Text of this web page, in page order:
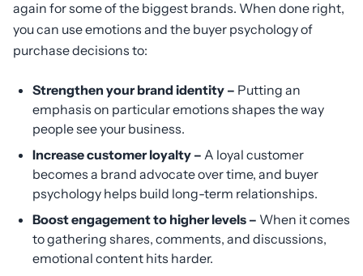
again for some of the biggest brands. When done right,
you can use emotions and the buyer psychology of
purchase decisions to:
Strengthen your brand identity – Putting an
emphasis on particular emotions shapes the way
people see your business.
Increase customer loyalty – A loyal customer
becomes a brand advocate over time, and buyer
psychology helps build long-term relationships.
Boost engagement to higher levels – When it comes
to gathering shares, comments, and discussions,
emotional content hits harder.